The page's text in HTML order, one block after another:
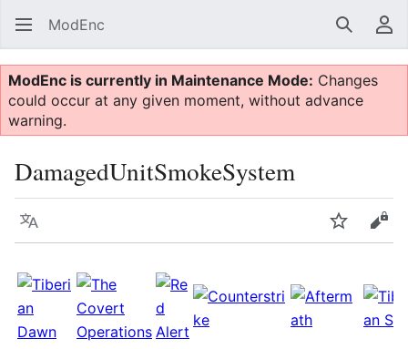
ModEnc Search
ModEnc is currently in Maintenance Mode: Changes
could occur at any given moment, without advance
warning.
DamagedUnitSmokeSystem
Language Watch